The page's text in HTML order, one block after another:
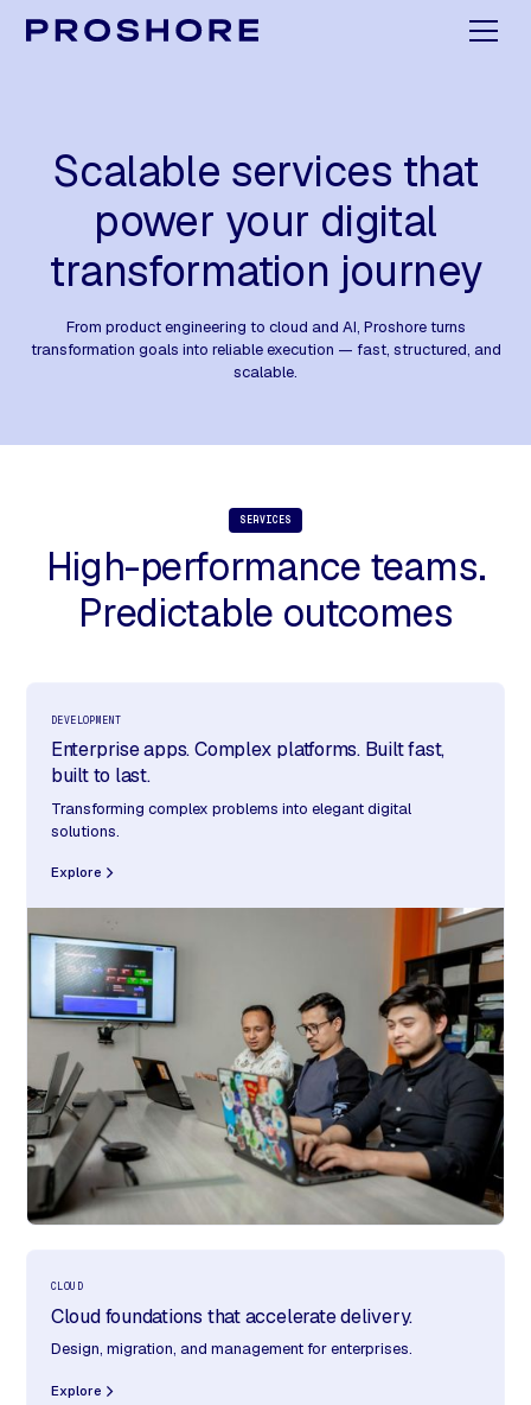
Scalable services that
power your digital
transformation journey
From product engineering to cloud and AI, Proshore turns
transformation goals into reliable execution — fast, structured, and
scalable.
SERVICES
High-performance teams.
Predictable outcomes
DEVELOPMENT
Enterprise apps. Complex platforms. Built fast,
built to last.
Transforming complex problems into elegant digital
solutions.
Explore
CLOUD
Cloud foundations that accelerate delivery.
Design, migration, and management for enterprises.
Explore